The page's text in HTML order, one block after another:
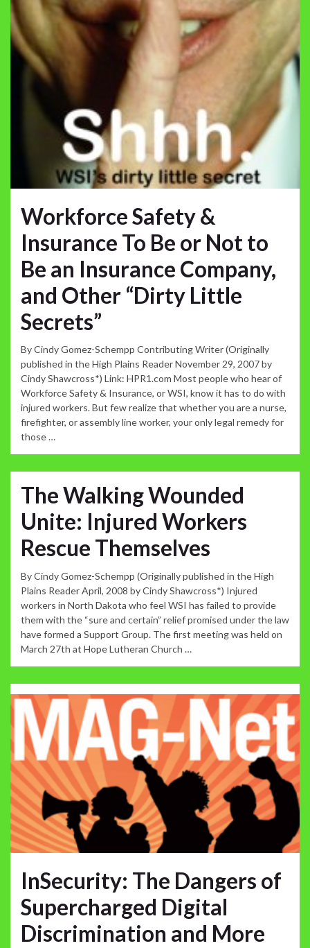
Workforce Safety &
Insurance To Be or Not to
Be an Insurance Company,
and Other “Dirty Little
Secrets”
By Cindy Gomez-Schempp Contributing Writer (Originally
published in the High Plains Reader November 29, 2007 by
Cindy Shawcross*) Link: HPR1.com Most people who hear of
Workforce Safety & Insurance, or WSI, know it has to do with
injured workers. But few realize that whether you are a nurse,
firefighter, or assembly line worker, your only legal remedy for
those …
The Walking Wounded
Unite: Injured Workers
Rescue Themselves
By Cindy Gomez-Schempp (Originally published in the High
Plains Reader April, 2008 by Cindy Shawcross*) Injured
workers in North Dakota who feel WSI has failed to provide
them with the “sure and certain” relief promised under the law
have formed a Support Group. The first meeting was held on
March 27th at Hope Lutheran Church …
InSecurity: The Dangers of
Supercharged Digital
Discrimination and More